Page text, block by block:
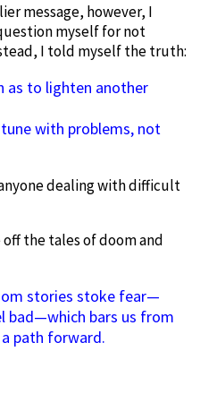
message, however, I
myself for not
I told myself the truth:
as to lighten another
with problems, not
dealing with difficult
the tales of doom and
stories stoke fear—
bars us from
path forward.